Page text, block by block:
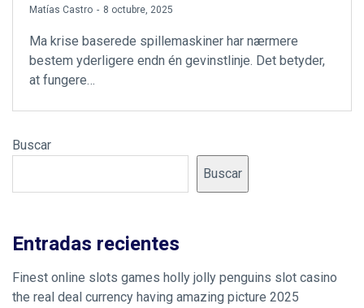
by
Matías Castro 8 octubre, 2025
Ma krise baserede spillemaskiner har nærmere
bestem yderligere endn én gevinstlinje. Det betyder,
at fungere…
Buscar
Buscar
Entradas recientes
Finest online slots games holly jolly penguins slot casino
the real deal currency having amazing picture 2025